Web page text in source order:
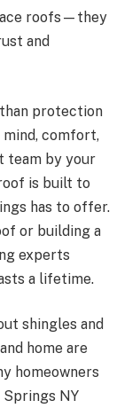
roofs—they
and
protection
comfort,
team by your
is built to
has to offer.
or building a
experts
a lifetime.
shingles and
home are
homeowners
NY